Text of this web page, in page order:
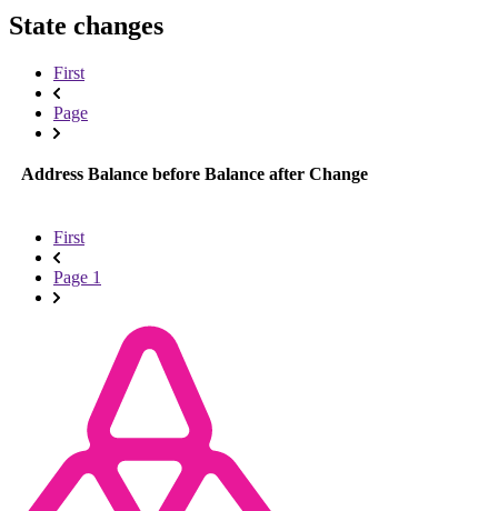
State changes
First
Page
Address Balance before Balance after Change
First
Page 1